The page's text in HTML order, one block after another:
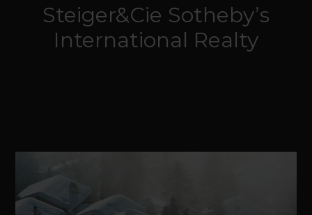
Steiger&Cie Sotheby’s
International Realty